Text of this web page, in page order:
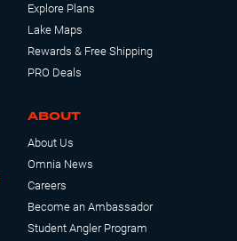
Explore Plans
Lake Maps
Rewards & Free Shipping
PRO Deals
ABOUT
About Us
Omnia News
Careers
Become an Ambassador
Student Angler Program